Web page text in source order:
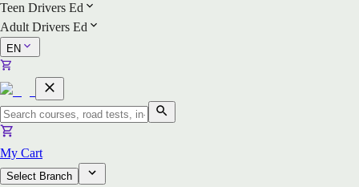
Teen Drivers Ed
Adult Drivers Ed
EN
My Cart
Select Branch